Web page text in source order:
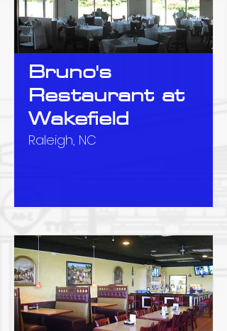
Bruno's
Restaurant at
Wakefield
Raleigh, NC